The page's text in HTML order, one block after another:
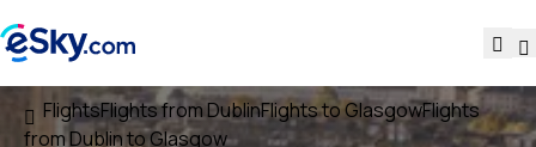
FlightsFlights from DublinFlights to GlasgowFlights
from Dublin to Glasgow